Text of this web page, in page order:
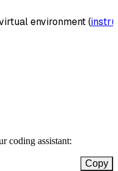
environment (
coding assistant:
Copy